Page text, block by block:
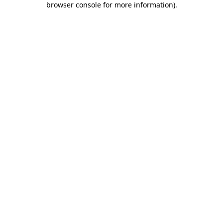
browser console for more information).